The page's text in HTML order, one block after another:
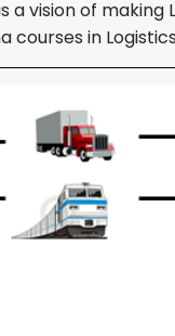
a vision of
courses in